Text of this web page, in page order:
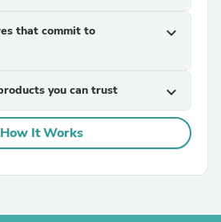
that commit to
expand_more
you can trust expand_more
How It Works